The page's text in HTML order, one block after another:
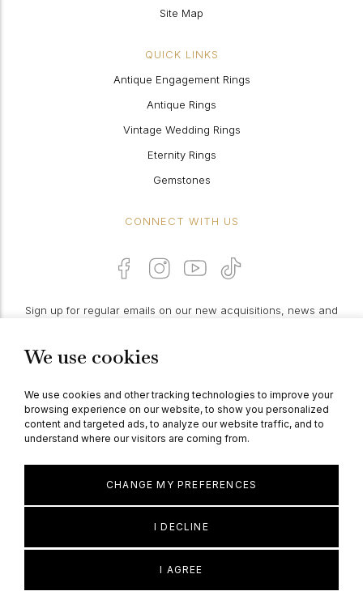
We use cookies
We use cookies and other tracking technologies to improve your
browsing experience on our website, to show you personalized
content and targeted ads, to analyze our website traffic, and to
understand where our visitors are coming from.
I AGREE
I DECLINE
CHANGE MY PREFERENCES
Site Map
QUICK LINKS
Antique Engagement Rings
Antique Rings
Vintage Wedding Rings
Eternity Rings
Gemstones
CONNECT WITH US
Sign up for regular emails on our new acquisitions, news and